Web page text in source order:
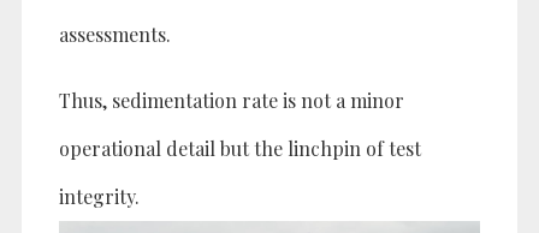
assessments.
Thus, sedimentation rate is not a minor
operational detail but the linchpin of test
integrity.